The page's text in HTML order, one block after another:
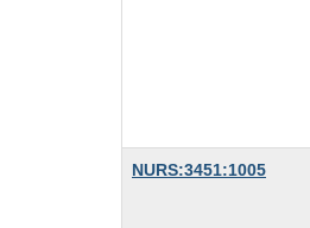
NURS:3451:1005